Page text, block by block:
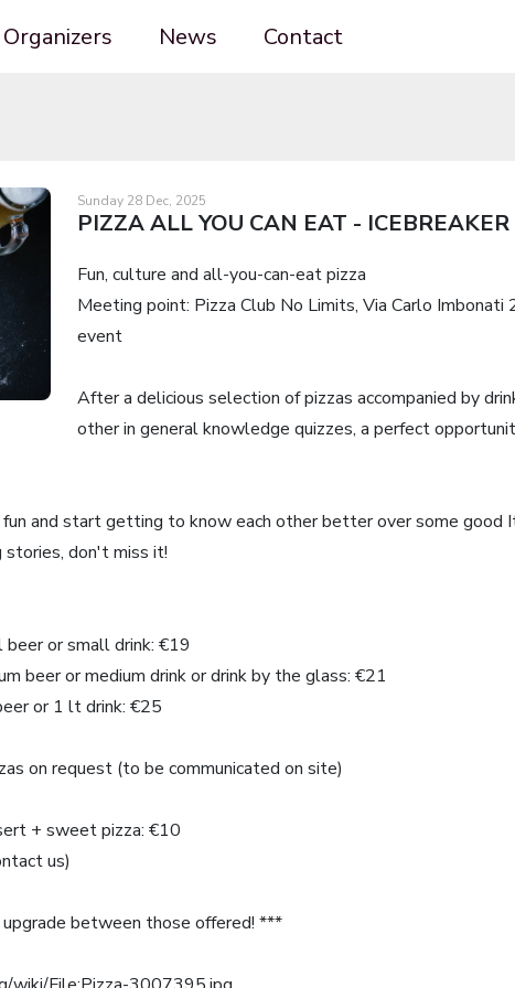
Organizers News Contact
Sunday 28 Dec, 2025
PIZZA ALL YOU CAN EAT -
Fun, culture and all-you-can-eat pizza
Meeting point: Pizza Club No Limits, Via Carlo
event
After a delicious selection of pizzas accompanied by
other in general knowledge quizzes, a perfect
and start getting to know each other better over some good
stories, don't miss it!
or small drink: €19
beer or medium drink or drink by the glass: €21
or 1 lt drink: €25
on request (to be communicated on site)
+ sweet pizza: €10
us)
between those offered! ***